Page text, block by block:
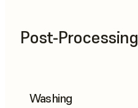
Post-Processing
Washing